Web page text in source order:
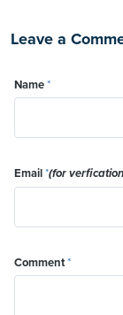
Leave a
Name*
Email*(for
Comment*